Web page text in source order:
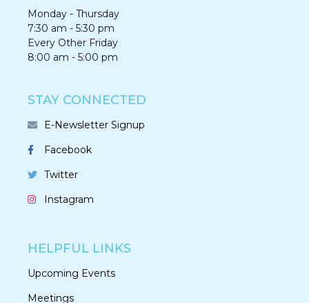
Monday - Thursday
7:30 am - 5:30 pm
Every Other Friday
8:00 am - 5:00 pm
STAY CONNECTED
E-Newsletter Signup
Facebook
Twitter
Instagram
HELPFUL LINKS
Upcoming Events
Meetings